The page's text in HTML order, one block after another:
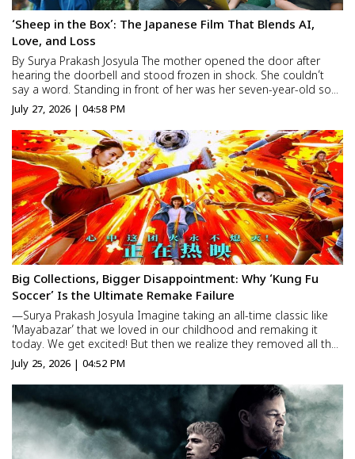
‘Sheep in the Box’: The Japanese Film That Blends AI,
Love, and Loss
By Surya Prakash Josyula The mother opened the door after
hearing the doorbell and stood frozen in shock. She couldn’t
say a word. Standing in front of her was her seven-year-old son
—the same boy whose funeral she had performed herself. It
was the same face, the same innocent smile, and the...
July 27, 2026 | 04:58 PM
Big Collections, Bigger Disappointment: Why ‘Kung Fu
Soccer’ Is the Ultimate Remake Failure
—Surya Prakash Josyula Imagine taking an all-time classic like
‘Mayabazar’ that we loved in our childhood and remaking it
today. We get excited! But then we realize they removed all the
original magic and emotion, replacing it with artificial graphics.
How would you feel? It feels com...
July 25, 2026 | 04:52 PM